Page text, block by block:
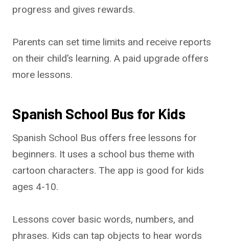
progress and gives rewards.
Parents can set time limits and receive reports
on their child’s learning. A paid upgrade offers
more lessons.
Spanish School Bus for Kids
Spanish School Bus offers free lessons for
beginners. It uses a school bus theme with
cartoon characters. The app is good for kids
ages 4-10.
Lessons cover basic words, numbers, and
phrases. Kids can tap objects to hear words